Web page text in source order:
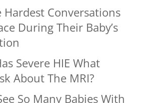
Hardest Conversations
During Their Baby’s
Severe HIE What
About The MRI?
So Many Babies With